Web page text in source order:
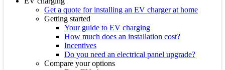
Get a quote for installing an EV charger at home
Getting started
Your guide to EV charging
How much does an installation cost?
Incentives
Do you need an electrical panel upgrade?
Compare your options